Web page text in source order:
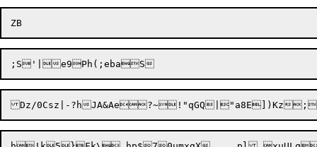
Dz/0Csz|-?hJA&Ae?~!"qGQ|"a8E])Kz